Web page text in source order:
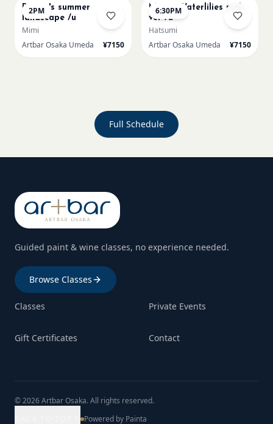
2PM
Renoir's summer
landscape /u
Mimi
Artbar Osaka Umeda
¥7150
6:30PM
Monet Waterlilies pink
ver /u
Hatsumi
Artbar Osaka Umeda
¥7150
Full Schedule
Guided paint & wine classes, no experience needed.
Browse Classes
Classes Private Events
Gift Certificates Contact
© 2026 Artbar Osaka. All rights reserved.
Powered by Painta